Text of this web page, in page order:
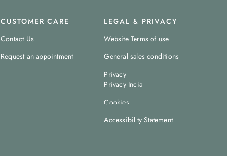
CUSTOMER CARE
Contact Us
Request an appointment
LEGAL & PRIVACY
Website Terms of use
General sales conditions
Privacy
Privacy India
Cookies
Accessibility Statement